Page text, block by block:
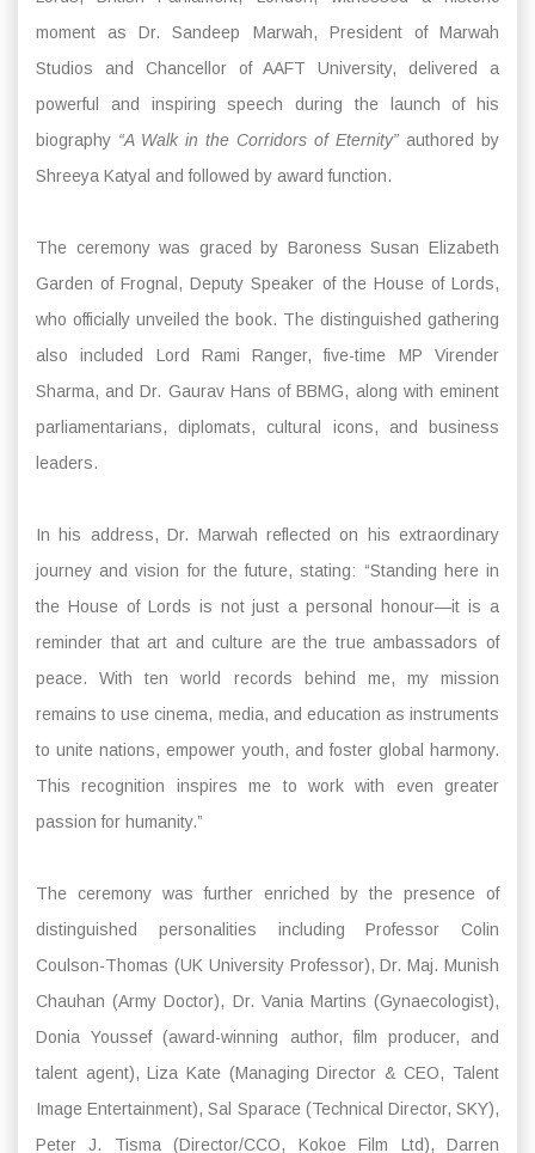
moment as Dr. Sandeep Marwah, President of Marwah
Studios and Chancellor of AAFT University, delivered a
powerful and inspiring speech during the launch of his
biography “A Walk in the Corridors of Eternity” authored by
Shreeya Katyal and followed by award function.
The ceremony was graced by Baroness Susan Elizabeth
Garden of Frognal, Deputy Speaker of the House of Lords,
who officially unveiled the book. The distinguished gathering
also included Lord Rami Ranger, five-time MP Virender
Sharma, and Dr. Gaurav Hans of BBMG, along with eminent
parliamentarians, diplomats, cultural icons, and business
leaders.
In his address, Dr. Marwah reflected on his extraordinary
journey and vision for the future, stating: “Standing here in
the House of Lords is not just a personal honour—it is a
reminder that art and culture are the true ambassadors of
peace. With ten world records behind me, my mission
remains to use cinema, media, and education as instruments
to unite nations, empower youth, and foster global harmony.
This recognition inspires me to work with even greater
passion for humanity.”
The ceremony was further enriched by the presence of
distinguished personalities including Professor Colin
Coulson-Thomas (UK University Professor), Dr. Maj. Munish
Chauhan (Army Doctor), Dr. Vania Martins (Gynaecologist),
Donia Youssef (award-winning author, film producer, and
talent agent), Liza Kate (Managing Director & CEO, Talent
Image Entertainment), Sal Sparace (Technical Director, SKY),
Peter J. Tisma (Director/CCO, Kokoe Film Ltd), Darren